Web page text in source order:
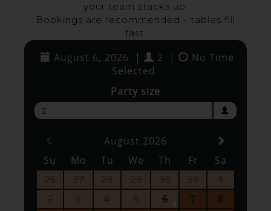
your team stacks up.
Bookings are recommended - tables fill
fast.
August 6, 2026 | 2 |
No Time
Selected
Party size
2
August 2026
Su
Mo Tu We Th Fr
Sa
6 7
8